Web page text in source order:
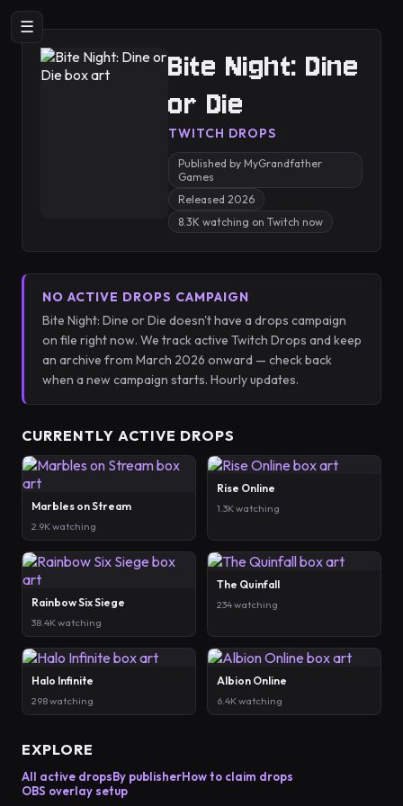
☰
Bite Night: Dine
or Die
TWITCH DROPS
Published by MyGrandfather
Games
Released 2026
8.3K watching on Twitch now
NO ACTIVE DROPS CAMPAIGN
Bite Night: Dine or Die doesn't have a drops campaign
on file right now. We track active Twitch Drops and keep
an archive from March 2026 onward — check back
when a new campaign starts. Hourly updates.
CURRENTLY ACTIVE DROPS
Marbles on Stream
2.9K watching
Rise Online
1.3K watching
Rainbow Six Siege
38.4K watching
The Quinfall
234 watching
Halo Infinite
298 watching
Albion Online
6.4K watching
EXPLORE
All active dropsBy publisherHow to claim drops
OBS overlay setup